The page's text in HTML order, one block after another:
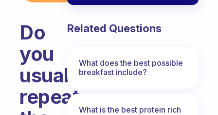
Do
you
usually
repeat
Related Questions
What does the best possible
breakfast include?
What is the best protein rich